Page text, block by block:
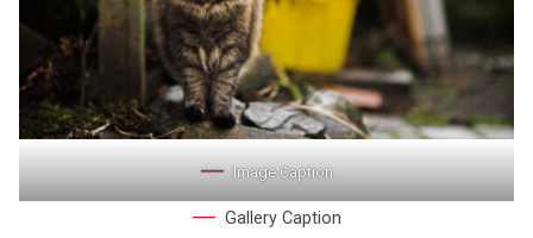
Image Caption
Gallery Caption